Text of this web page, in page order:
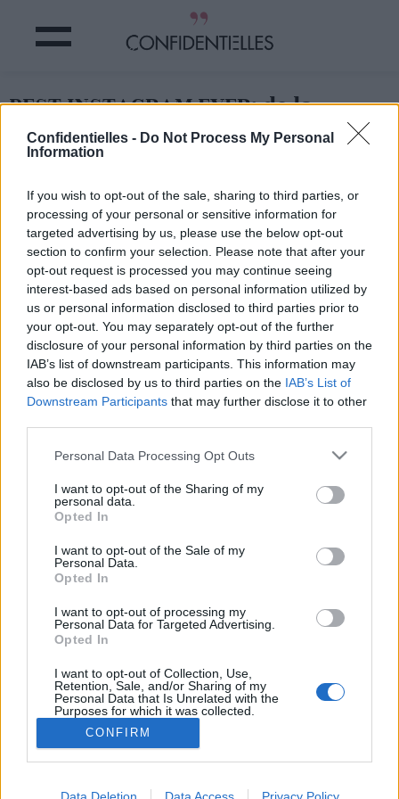
Confidentielles - Do Not Process My Personal
Information
If you wish to opt-out of the sale, sharing to third parties, or
processing of your personal or sensitive information for
targeted advertising by us, please use the below opt-out
section to confirm your selection. Please note that after your
opt-out request is processed you may continue seeing
interest-based ads based on personal information utilized by
us or personal information disclosed to third parties prior to
your opt-out. You may separately opt-out of the further
disclosure of your personal information by third parties on the
IAB’s list of downstream participants. This information may
also be disclosed by us to third parties on the IAB’s List of
Downstream Participants that may further disclose it to other
Personal Data Processing Opt Outs
I want to opt-out of the Sharing of my
personal data.
Opted In
I want to opt-out of the Sale of my
Personal Data.
Opted In
I want to opt-out of processing my
Personal Data for Targeted Advertising.
Opted In
I want to opt-out of Collection, Use,
Retention, Sale, and/or Sharing of my
Personal Data that Is Unrelated with the
Purposes for which it was collected.
Opted Out
CONFIRM
Data Deletion Data Access Privacy Policy
BEST INSTAGRAM EVER: de la
BOUFFE et des VOYAGES
Image précédente
Crédit Photo /
Partager sur Facebook